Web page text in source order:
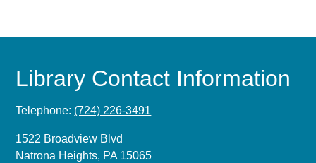
Library Contact Information
Telephone: (724) 226-3491
1522 Broadview Blvd
Natrona Heights, PA 15065